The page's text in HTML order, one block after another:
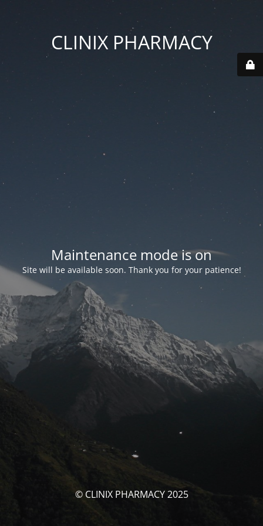
CLINIX PHARMACY
Maintenance mode is on
Site will be available soon. Thank you for your patience!
© CLINIX PHARMACY 2025